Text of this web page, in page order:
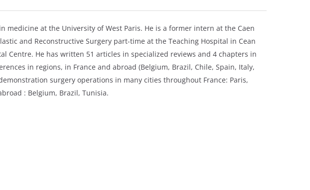
medicine at the University of West Paris. He is a former intern at the Caen
and Reconstructive Surgery part-time at the Teaching Hospital in Cean
Centre. He has written 51 articles in specialized reviews and 4 chapters in
in regions, in France and abroad (Belgium, Brazil, Chile, Spain, Italy,
surgery operations in many cities throughout France: Paris,
: Belgium, Brazil, Tunisia.